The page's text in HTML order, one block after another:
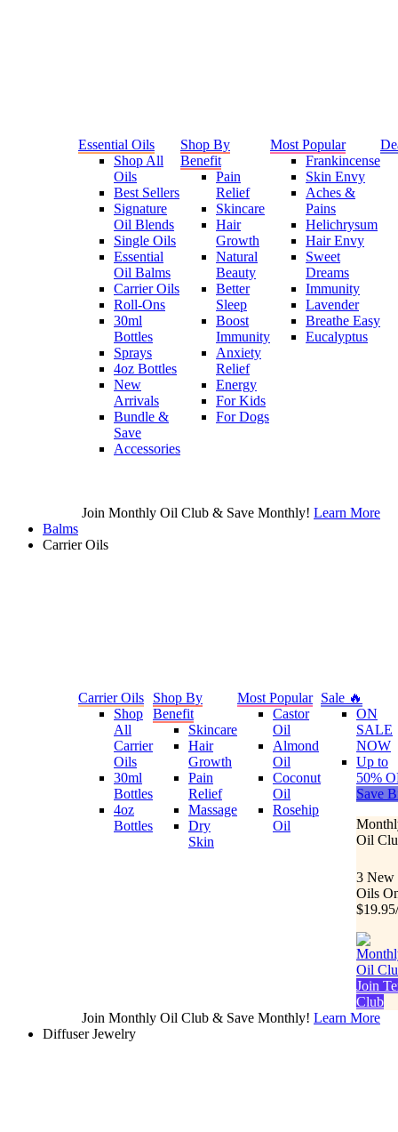
Essential Oils
Shop All
Oils
Best Sellers
Signature
Oil Blends
Single Oils
Essential
Oil Balms
Carrier Oils
Roll-Ons
30ml
Bottles
Sprays
4oz Bottles
New
Arrivals
Bundle &
Save
Accessories
Shop By
Benefit
Pain
Relief
Skincare
Hair
Growth
Natural
Beauty
Better
Sleep
Boost
Immunity
Anxiety
Relief
Energy
For Kids
For Dogs
Most Popular
Frankincense
Skin Envy
Aches &
Pains
Helichrysum
Hair Envy
Sweet
Dreams
Immunity
Lavender
Breathe Easy
Eucalyptus
Join Monthly Oil Club & Save Monthly! Learn More
Balms
Carrier Oils
Carrier Oils
Shop
All
Carrier
Oils
30ml
Bottles
4oz
Bottles
Shop By
Benefit
Skincare
Hair
Growth
Pain
Relief
Massage
Dry
Skin
Most Popular
Castor
Oil
Almond
Oil
Coconut
Oil
Rosehip
Oil
Sale 🔥
ON
SALE
NOW
Up to
50%
Save
Oil
3 New
Oils
Join
Club
Join Monthly Oil Club & Save Monthly! Learn More
Diffuser Jewelry